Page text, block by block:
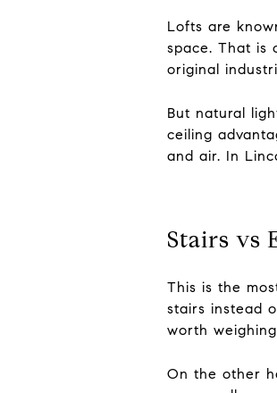
Lofts are
space. That is
original
But natural
ceiling
and air. In
Stairs vs
This is the
stairs instead
worth
On the other